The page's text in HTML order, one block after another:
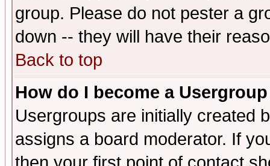
group. Please do not pester a
down -- they will have their
Back to top
How do I become a
Usergroups are initially created
assigns a board moderator. If